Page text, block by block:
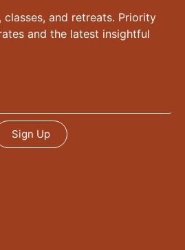
and retreats. Priority
and the latest insightful
Sign Up